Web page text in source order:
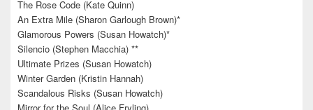
The Rose Code (Kate Quinn)
An Extra Mile (Sharon Garlough Brown)*
Glamorous Powers (Susan Howatch)*
Silencio (Stephen Macchia) **
Ultimate Prizes (Susan Howatch)
Winter Garden (Kristin Hannah)
Scandalous Risks (Susan Howatch)